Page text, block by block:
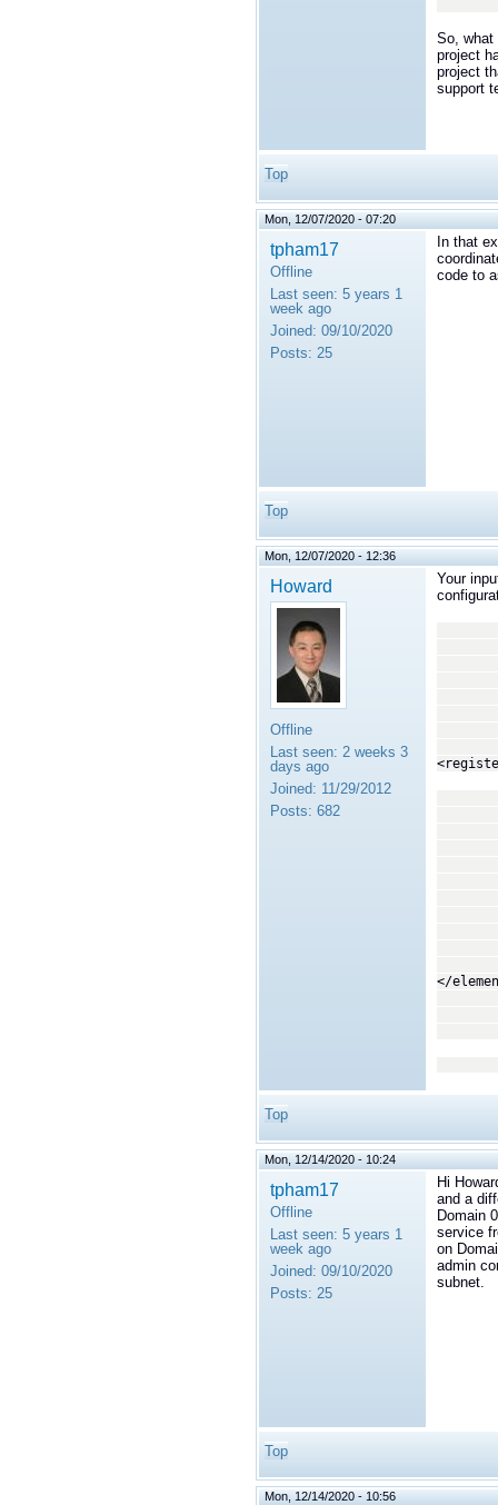
So, what
project
project
support
Top
Mon, 12/07/2020 - 07:20
tpham17
Offline
Last seen: 5 years 1
week ago
Joined: 09/10/2020
Posts: 25
In that
code to
Top
Mon, 12/07/2020 - 12:36
Howard
Offline
Last seen: 2 weeks 3
days ago
Joined: 11/29/2012
Posts: 682
Your
</
Top
Mon, 12/14/2020 - 10:24
tpham17
Offline
Last seen: 5 years 1
week ago
Joined: 09/10/2020
Posts: 25
Hi
and a
Domain
service
on
admin
subnet.
Top
Mon, 12/14/2020 - 10:56